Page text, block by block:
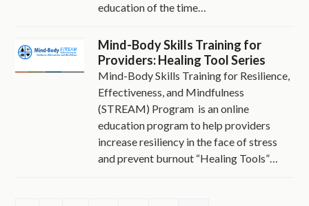
education of the time…
Mind-Body Skills Training for
Providers: Healing Tool Series
Mind-Body Skills Training for Resilience,
Effectiveness, and Mindfulness
(STREAM) Program is an online
education program to help providers
increase resiliency in the face of stress
and prevent burnout “Healing Tools”…